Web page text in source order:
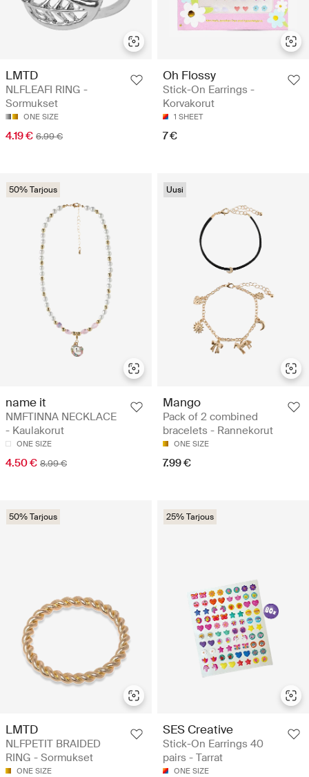
LMTD
NLFLEAFI RING -
Sormukset
ONE SIZE
4.19 € 6.99 €
Oh Flossy
Stick-On Earrings -
Korvakorut
1 SHEET
7 €
50% Tarjous
name it
NMFTINNA NECKLACE
- Kaulakorut
ONE SIZE
4.50 € 8.99 €
Uusi
Mango
Pack of 2 combined
bracelets - Rannekorut
ONE SIZE
7.99 €
50% Tarjous
LMTD
NLFPETIT BRAIDED
RING - Sormukset
ONE SIZE
25% Tarjous
SES Creative
Stick-On Earrings 40
pairs - Tarrat
ONE SIZE